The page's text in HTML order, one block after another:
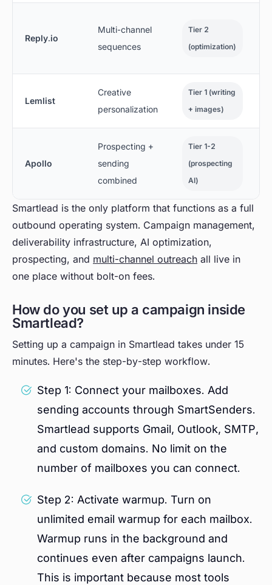
Reply.io
Multi-channel
sequences
Tier 2
(optimization)
Lemlist
Creative
personalization
Tier 1 (writing
+ images)
Apollo
Prospecting +
sending
combined
Tier 1-2
(prospecting
AI)
Smartlead is the only platform that functions as a full
outbound operating system. Campaign management,
deliverability infrastructure, AI optimization,
prospecting, and multi-channel outreach all live in
one place without bolt-on fees.
How do you set up a campaign inside
Smartlead?
Setting up a campaign in Smartlead takes under 15
minutes. Here's the step-by-step workflow.
Step 1: Connect your mailboxes. Add
sending accounts through SmartSenders.
Smartlead supports Gmail, Outlook, SMTP,
and custom domains. No limit on the
number of mailboxes you can connect.
Step 2: Activate warmup. Turn on
unlimited email warmup for each mailbox.
Warmup runs in the background and
continues even after campaigns launch.
This is important because most tools